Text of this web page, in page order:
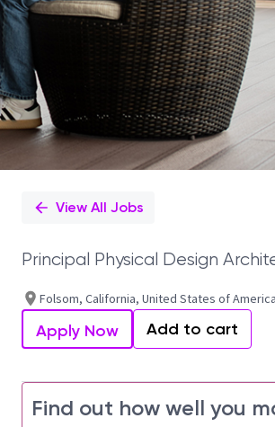
View All Jobs
Principal Physical Design
Folsom, California, United States of America
Apply Now Add to cart
Find out how well you